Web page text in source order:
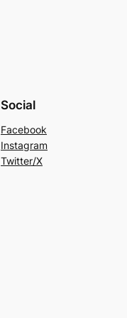
Social
Facebook
Instagram
Twitter/X